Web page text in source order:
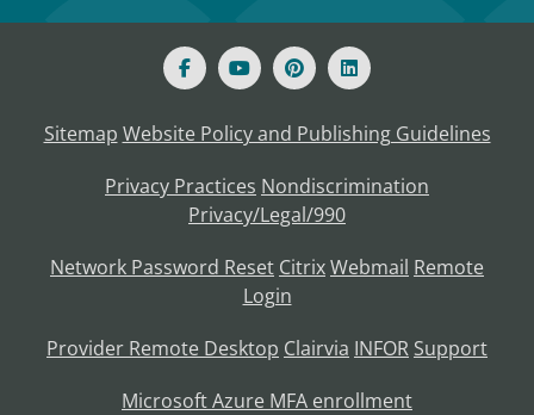
Sitemap Website Policy and Publishing Guidelines
Privacy Practices Nondiscrimination
Privacy/Legal/990
Network Password Reset CitrixWebmail Remote
Login
Provider Remote Desktop Clairvia INFOR Support
Microsoft Azure MFA enrollment